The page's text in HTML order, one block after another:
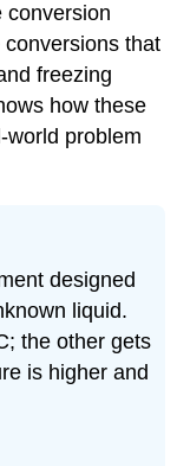
conversion
that
freezing
how these
world problem
designed
liquid.
the other gets
is higher and